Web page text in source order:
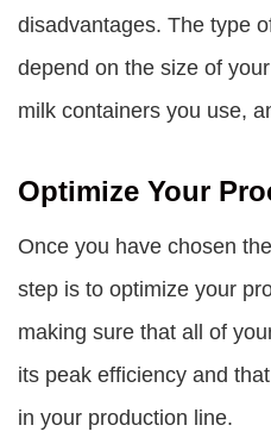
disadvantages. The type
depend on the size of
milk containers you use,
Optimize Your
Once you have chosen
step is to optimize your
making sure that all of
its peak efficiency and
in your production line.